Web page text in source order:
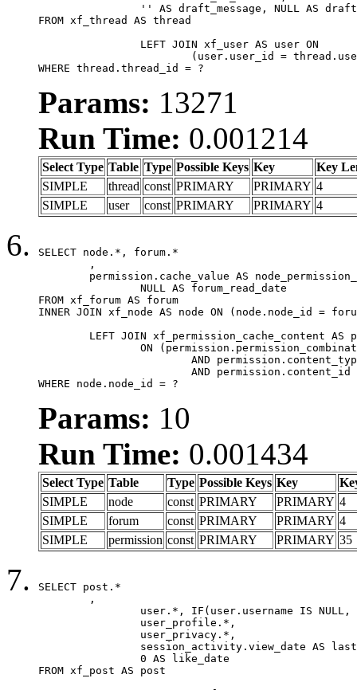
FROM xf_thread AS thread
WHERE thread.thread_id = ?
Params: 13271
Run Time: 0.001214
Select Type Table Type Possible Keys Key
Key
SIMPLE
thread const PRIMARY PRIMARY 4
SIMPLE
user const PRIMARY PRIMARY 4
SELECT node.*, forum.*
FROM xf_forum AS forum
INNER JOIN xf_node AS node ON (node.node_id =
WHERE node.node_id = ?
Params: 10
Run Time: 0.001434
Select Type Table Type Possible Keys Key
SIMPLE
node const PRIMARY PRIMARY 4
SIMPLE
forum const PRIMARY PRIMARY 4
SIMPLE
permission const PRIMARY PRIMARY 35
SELECT post.*
FROM xf_post AS post